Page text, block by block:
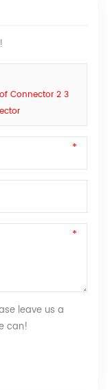
Connector 2 3
leave us a
can!